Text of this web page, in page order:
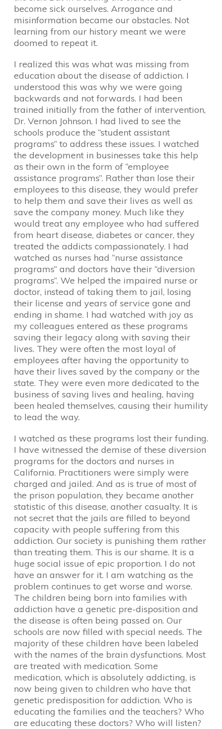
become sick ourselves. Arrogance and
misinformation became our obstacles. Not
learning from our history meant we were
doomed to repeat it.
I realized this was what was missing from
education about the disease of addiction. I
understood this was why we were going
backwards and not forwards. I had been
trained initially from the father of intervention,
Dr. Vernon Johnson. I had lived to see the
schools produce the “student assistant
programs” to address these issues. I watched
the development in businesses take this help
as their own in the form of “employee
assistance programs”. Rather than lose their
employees to this disease, they would prefer
to help them and save their lives as well as
save the company money. Much like they
would treat any employee who had suffered
from heart disease, diabetes or cancer, they
treated the addicts compassionately. I had
watched as nurses had “nurse assistance
programs” and doctors have their “diversion
programs”. We helped the impaired nurse or
doctor, instead of taking them to jail, losing
their license and years of service gone and
ending in shame. I had watched with joy as
my colleagues entered as these programs
saving their legacy along with saving their
lives. They were often the most loyal of
employees after having the opportunity to
have their lives saved by the company or the
state. They were even more dedicated to the
business of saving lives and healing, having
been healed themselves, causing their humility
to lead the way.
I watched as these programs lost their funding.
I have witnessed the demise of these diversion
programs for the doctors and nurses in
California. Practitioners were simply were
charged and jailed. And as is true of most of
the prison population, they became another
statistic of this disease, another casualty. It is
not secret that the jails are filled to beyond
capacity with people suffering from this
addiction. Our society is punishing them rather
than treating them. This is our shame. It is a
huge social issue of epic proportion. I do not
have an answer for it. I am watching as the
problem continues to get worse and worse.
The children being born into families with
addiction have a genetic pre-disposition and
the disease is often being passed on. Our
schools are now filled with special needs. The
majority of these children have been labeled
with the names of the brain dysfunctions. Most
are treated with medication. Some
medication, which is absolutely addicting, is
now being given to children who have that
genetic predisposition for addiction. Who is
educating the families and the teachers? Who
are educating these doctors? Who will listen?